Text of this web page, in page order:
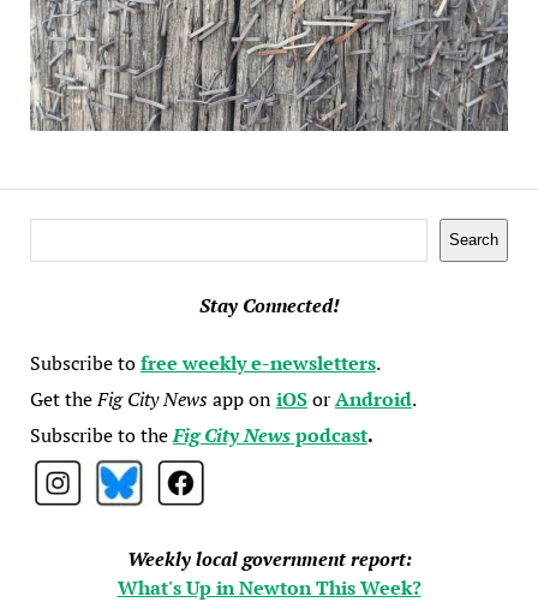
Search
Stay Connected!
Subscribe tofree weekly e-newsletters.
Get theFig City Newsapp oniOSorAndroid.
Subscribe to theFig City Newspodcast.
Weekly local government report:
What's Up in Newton This Week?